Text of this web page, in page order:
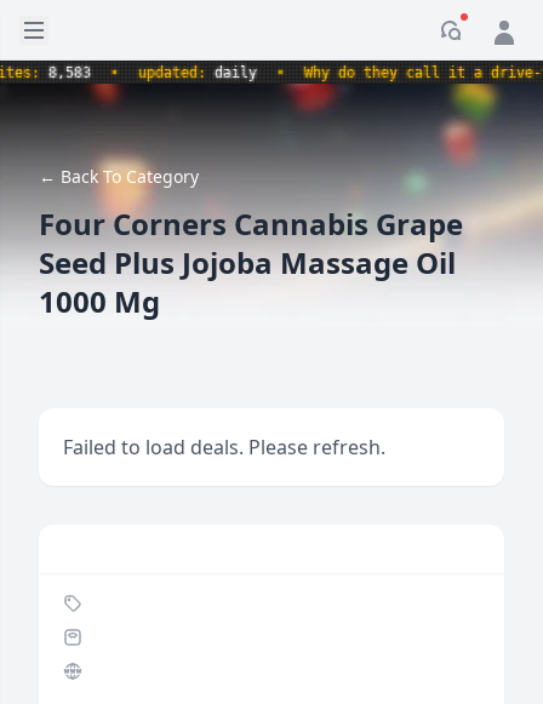
Open sidebar
8,583 • updated:daily • Why do they call it a drive-
← Back To Category
Four Corners Cannabis Grape
Seed Plus Jojoba Massage Oil
1000 Mg
Failed to load deals. Please refresh.